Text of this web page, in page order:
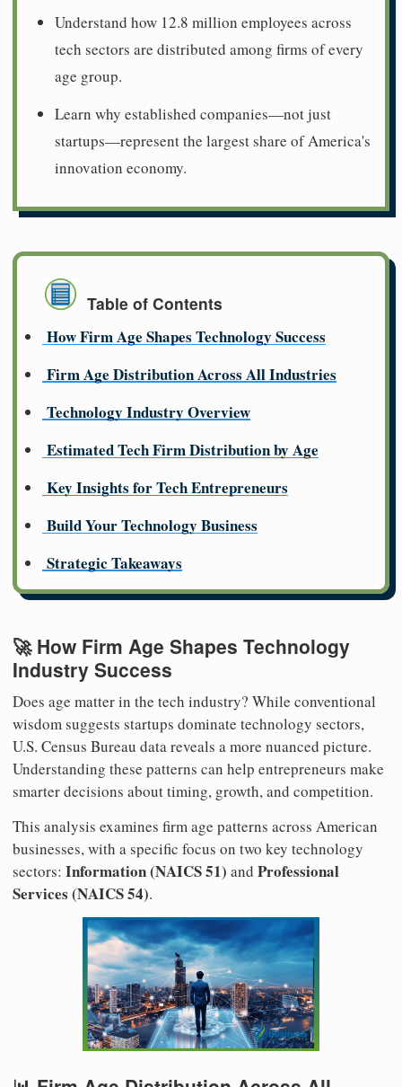
Understand how 12.8 million employees across
tech sectors are distributed among firms of every
age group.
Learn why established companies—not just
startups—represent the largest share of America's
innovation economy.
Table of Contents
How Firm Age Shapes Technology Success
Firm Age Distribution Across All Industries
Technology Industry Overview
Estimated Tech Firm Distribution by Age
Key Insights for Tech Entrepreneurs
Build Your Technology Business
Strategic Takeaways
🚀 How Firm Age Shapes Technology
Industry Success
Does age matter in the tech industry? While conventional
wisdom suggests startups dominate technology sectors,
U.S. Census Bureau data reveals a more nuanced picture.
Understanding these patterns can help entrepreneurs make
smarter decisions about timing, growth, and competition.
This analysis examines firm age patterns across American
businesses, with a specific focus on two key technology
sectors: Information (NAICS 51) and Professional
Services (NAICS 54).